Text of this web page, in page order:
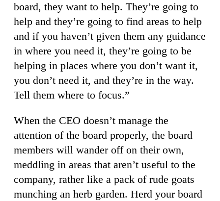
board, they want to help. They’re going to
help and they’re going to find areas to help
and if you haven’t given them any guidance
in where you need it, they’re going to be
helping in places where you don’t want it,
you don’t need it, and they’re in the way.
Tell them where to focus.”
When the CEO doesn’t manage the
attention of the board properly, the board
members will wander off on their own,
meddling in areas that aren’t useful to the
company, rather like a pack of rude goats
munching an herb garden. Herd your board